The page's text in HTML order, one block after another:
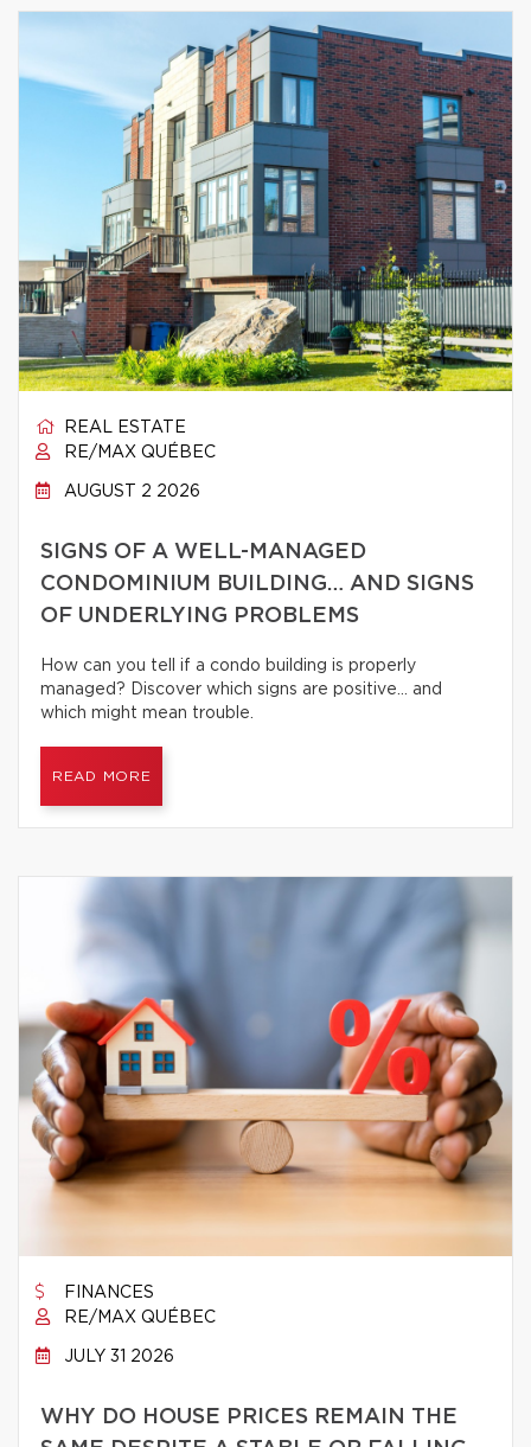
REAL ESTATE
RE/MAX QUÉBEC
AUGUST 2 2026
SIGNS OF A WELL-MANAGED
CONDOMINIUM BUILDING… AND SIGNS
OF UNDERLYING PROBLEMS
How can you tell if a condo building is properly
managed? Discover which signs are positive… and
which might mean trouble.
READ MORE
FINANCES
RE/MAX QUÉBEC
JULY 31 2026
WHY DO HOUSE PRICES REMAIN THE